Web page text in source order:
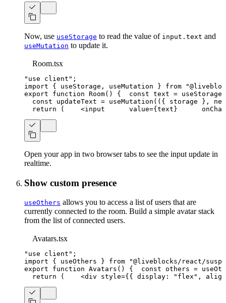
Now, use useStorage to read the value of input.text and
useMutation to update it.
Room.tsx
"use client" ;
import
{ useStorage , useMutation } from
export
function Room( ) { const text = useStorage
const updateText = useMutation ( ( { storage } ,
return
( <input value={ text }
Open your app in two browser tabs to see the input update in
realtime.
Show custom presence
useOthers allows you to access a list of users that are
currently connected to the room. Build a simple avatar stack
from the list of connected users.
Avatars.tsx
"use client" ;
import
{ useOthers } from
"@liveblocks/react/
export
function Avatars ( ) { const others =
return
( <div style={ { display : "flex" ,